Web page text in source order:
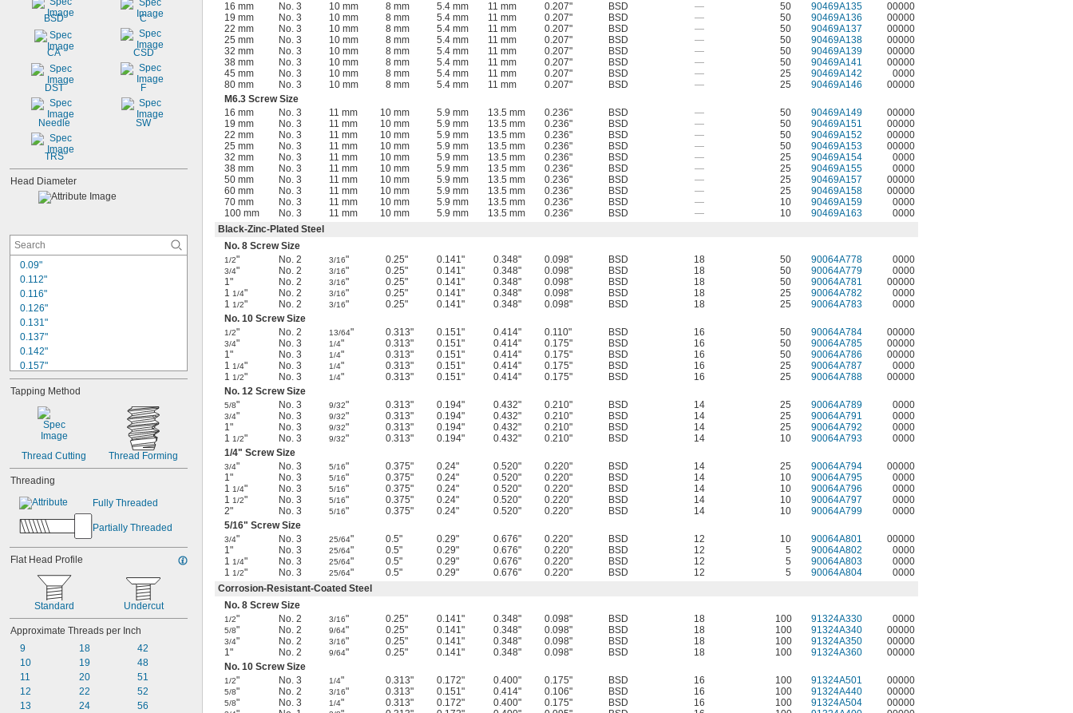
BSD C
CA CSD
DST F
Needle SW
TRS
Head Diameter
0.09"
0.112"
0.116"
0.126"
0.131"
0.137"
0.142"
0.157"
0.162"
0.164"
0.165"
0.167"
0.193"
0.194"
0.206"
0.212"
0.219"
0.22"
Tapping Method
Thread Cutting Thread Forming
Threading
Fully Threaded
Partially Threaded
Flat Head Profile
Standard Undercut
Approximate Threads per Inch
9
10
11
12
13
18
19
20
22
24
42
48
51
52
56
16 mm
No. 3 10 mm 8 mm 5.4 mm 11 mm 0.207" BSD — 50 90469A135
00000
19 mm
No. 3 10 mm 8 mm 5.4 mm 11 mm 0.207" BSD — 50 90469A136
00000
22 mm
No. 3 10 mm 8 mm 5.4 mm 11 mm 0.207" BSD — 50 90469A137
00000
25 mm
No. 3 10 mm 8 mm 5.4 mm 11 mm 0.207" BSD — 50 90469A138
00000
32 mm
No. 3 10 mm 8 mm 5.4 mm 11 mm 0.207" BSD — 50 90469A139
00000
38 mm
No. 3 10 mm 8 mm 5.4 mm 11 mm 0.207" BSD — 50 90469A141
00000
45 mm
No. 3 10 mm 8 mm 5.4 mm 11 mm 0.207" BSD — 25 90469A142
0000
80 mm
No. 3 10 mm 8 mm 5.4 mm 11 mm 0.207" BSD — 25 90469A146
00000
M6.3 Screw Size
16 mm
No. 3 11 mm 10 mm 5.9 mm 13.5 mm 0.236" BSD — 50 90469A149
00000
19 mm
No. 3 11 mm 10 mm 5.9 mm 13.5 mm 0.236" BSD — 50 90469A151
00000
22 mm
No. 3 11 mm 10 mm 5.9 mm 13.5 mm 0.236" BSD — 50 90469A152
00000
25 mm
No. 3 11 mm 10 mm 5.9 mm 13.5 mm 0.236" BSD — 50 90469A153
00000
32 mm
No. 3 11 mm 10 mm 5.9 mm 13.5 mm 0.236" BSD — 25 90469A154
0000
38 mm
No. 3 11 mm 10 mm 5.9 mm 13.5 mm 0.236" BSD — 25 90469A155
0000
50 mm
No. 3 11 mm 10 mm 5.9 mm 13.5 mm 0.236" BSD — 25 90469A157
00000
60 mm
No. 3 11 mm 10 mm 5.9 mm 13.5 mm 0.236" BSD — 25 90469A158
00000
70 mm
No. 3 11 mm 10 mm 5.9 mm 13.5 mm 0.236" BSD — 10 90469A159
0000
100 mm
No. 3 11 mm 10 mm 5.9 mm 13.5 mm 0.236" BSD — 10 90469A163
0000
Black-Zinc-Plated Steel
No. 8 Screw Size
1/2" No. 2 3/16" 0.25" 0.141" 0.348" 0.098" BSD 18 50 90064A778 0000
3/4" No. 2 3/16" 0.25" 0.141" 0.348" 0.098" BSD 18 50 90064A779
0000
1"
No. 2 3/16" 0.25" 0.141" 0.348" 0.098" BSD 18 50 90064A781
00000
1 1/4" No. 2 3/16" 0.25" 0.141" 0.348" 0.098" BSD 18 25 90064A782
0000
1 1/2" No. 2 3/16" 0.25" 0.141" 0.348" 0.098" BSD 18 25 90064A783
0000
No. 10 Screw Size
1/2" No. 2 13/64" 0.313" 0.151" 0.414" 0.110" BSD 16 50 90064A784 00000
3/4" No. 3 1/4" 0.313" 0.151" 0.414" 0.175" BSD 16 50 90064A785
00000
1"
No. 3 1/4" 0.313" 0.151" 0.414" 0.175" BSD 16 50 90064A786
00000
1 1/4" No. 3 1/4" 0.313" 0.151" 0.414" 0.175" BSD 16 25 90064A787
0000
1 1/2" No. 3 1/4" 0.313" 0.151" 0.414" 0.175" BSD 16 25 90064A788
00000
No. 12 Screw Size
5/8" No. 3 9/32" 0.313" 0.194" 0.432" 0.210" BSD 14 25 90064A789 0000
3/4" No. 3 9/32" 0.313" 0.194" 0.432" 0.210" BSD 14 25 90064A791
0000
1"
No. 3 9/32" 0.313" 0.194" 0.432" 0.210" BSD 14 25 90064A792
0000
1 1/2" No. 3 9/32" 0.313" 0.194" 0.432" 0.210" BSD 14 10 90064A793
0000
1/4" Screw Size
3/4" No. 3 5/16" 0.375" 0.24" 0.520" 0.220" BSD 14 25 90064A794
00000
1"
No. 3 5/16" 0.375" 0.24" 0.520" 0.220" BSD 14 10 90064A795
0000
1 1/4" No. 3 5/16" 0.375" 0.24" 0.520" 0.220" BSD 14 10 90064A796
0000
1 1/2" No. 3 5/16" 0.375" 0.24" 0.520" 0.220" BSD 14 10 90064A797
0000
2"
No. 3 5/16" 0.375" 0.24" 0.520" 0.220" BSD 14 10 90064A799
0000
5/16" Screw Size
3/4" No. 3 25/64" 0.5" 0.29" 0.676" 0.220" BSD 12 10 90064A801
00000
1"
No. 3 25/64" 0.5" 0.29" 0.676" 0.220" BSD 12 5 90064A802
0000
1 1/4" No. 3 25/64" 0.5" 0.29" 0.676" 0.220" BSD 12 5 90064A803
0000
1 1/2" No. 3 25/64" 0.5" 0.29" 0.676" 0.220" BSD 12 5 90064A804
0000
Corrosion-Resistant-Coated Steel
No. 8 Screw Size
1/2" No. 2 3/16" 0.25" 0.141" 0.348" 0.098" BSD 18 100 91324A330 0000
5/8" No. 2 9/64" 0.25" 0.141" 0.348" 0.098" BSD 18 100 91324A340 00000
3/4" No. 2 3/16" 0.25" 0.141" 0.348" 0.098" BSD 18 100 91324A350
00000
1"
No. 2 9/64" 0.25" 0.141" 0.348" 0.098" BSD 18 100 91324A360
00000
No. 10 Screw Size
1/2" No. 3 1/4" 0.313" 0.172" 0.400" 0.175" BSD 16 100 91324A501 00000
5/8" No. 2 3/16" 0.313" 0.151" 0.414" 0.106" BSD 16 100 91324A440 00000
5/8" No. 3 1/4" 0.313" 0.172" 0.400" 0.175" BSD 16 100 91324A504 00000